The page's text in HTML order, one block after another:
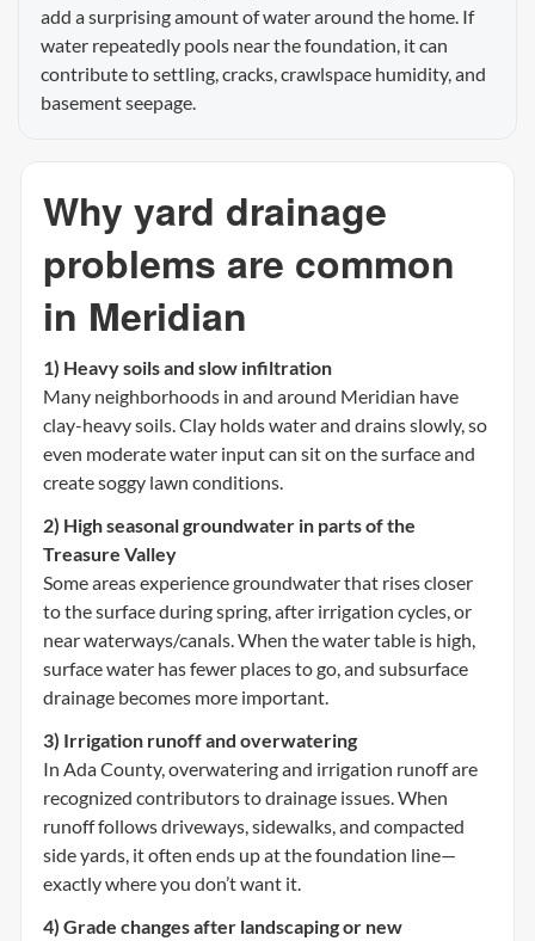
add a surprising amount of water around the home. If
water repeatedly pools near the foundation, it can
contribute to settling, cracks, crawlspace humidity, and
basement seepage.
Why yard drainage
problems are common
in Meridian
1) Heavy soils and slow infiltration
Many neighborhoods in and around Meridian have
clay-heavy soils. Clay holds water and drains slowly, so
even moderate water input can sit on the surface and
create soggy lawn conditions.
2) High seasonal groundwater in parts of the
Treasure Valley
Some areas experience groundwater that rises closer
to the surface during spring, after irrigation cycles, or
near waterways/canals. When the water table is high,
surface water has fewer places to go, and subsurface
drainage becomes more important.
3) Irrigation runoff and overwatering
In Ada County, overwatering and irrigation runoff are
recognized contributors to drainage issues. When
runoff follows driveways, sidewalks, and compacted
side yards, it often ends up at the foundation line—
exactly where you don’t want it.
4) Grade changes after landscaping or new